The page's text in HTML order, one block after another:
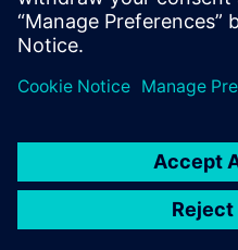
practices.”
We wondered
should do